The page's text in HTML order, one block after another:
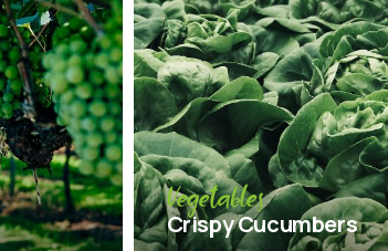
Vegetables
Crispy Сucumbers